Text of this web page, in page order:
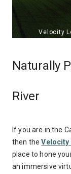
Naturally
River
If you are in the
then theVelocity
place to hone
an immersive